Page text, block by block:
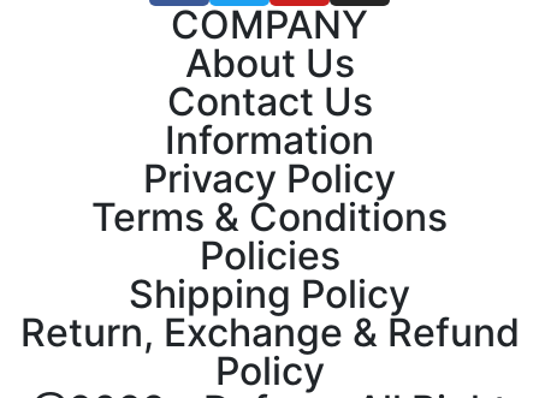
COMPANY
About Us
Contact Us
Information
Privacy Policy
Terms & Conditions
Policies
Shipping Policy
Return, Exchange & Refund
Policy